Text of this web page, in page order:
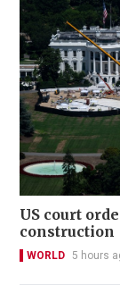
US court
construction
WORLD 5 hours